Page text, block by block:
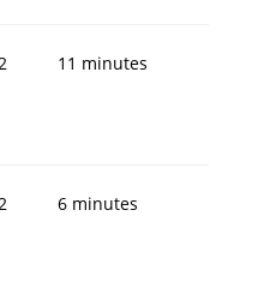
11 minutes
6 minutes